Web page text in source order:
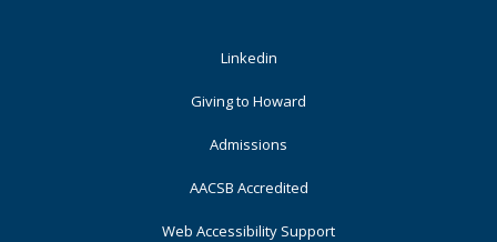
Linkedin
Giving to Howard
Admissions
AACSB Accredited
Web Accessibility Support